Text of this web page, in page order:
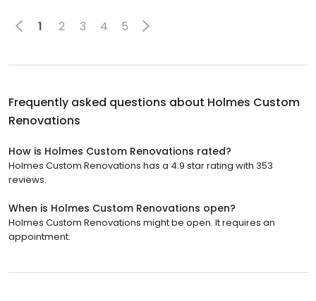
1 2 3 4 5
Frequently asked questions about Holmes Custom
Renovations
How is Holmes Custom Renovations rated?
Holmes Custom Renovations has a 4.9 star rating with 353
reviews.
When is Holmes Custom Renovations open?
Holmes Custom Renovations might be open. It requires an
appointment.